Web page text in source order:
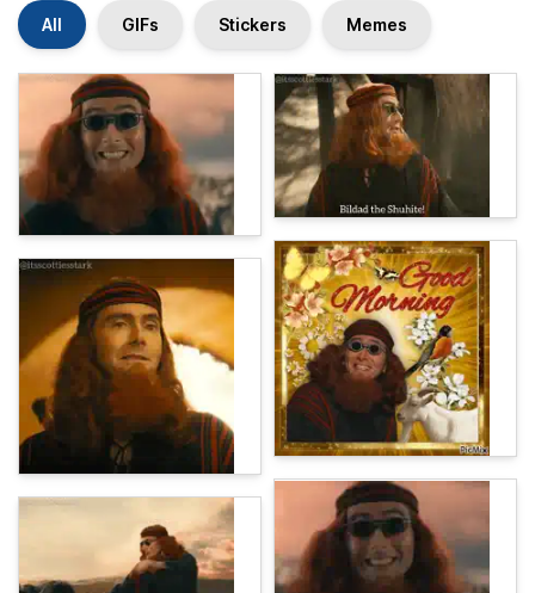
All GIFs Stickers Memes